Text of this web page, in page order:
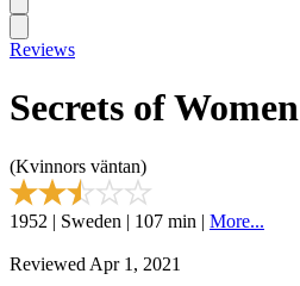
Reviews
Secrets of Women
(Kvinnors väntan)
1952 | Sweden | 107 min | More...
Reviewed Apr 1, 2021